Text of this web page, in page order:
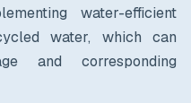
water-efficient
water, which can
and corresponding